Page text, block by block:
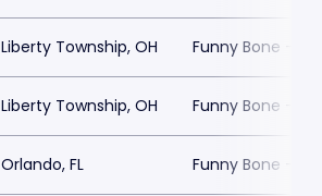
Liberty Township, OH Funny Bone -
Liberty Township, OH Funny Bone -
Orlando, FL Funny Bone -